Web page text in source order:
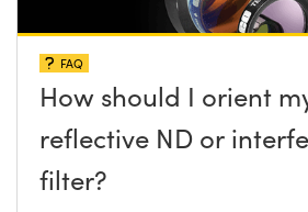
FAQ
How should I orient
reflective ND or
filter?